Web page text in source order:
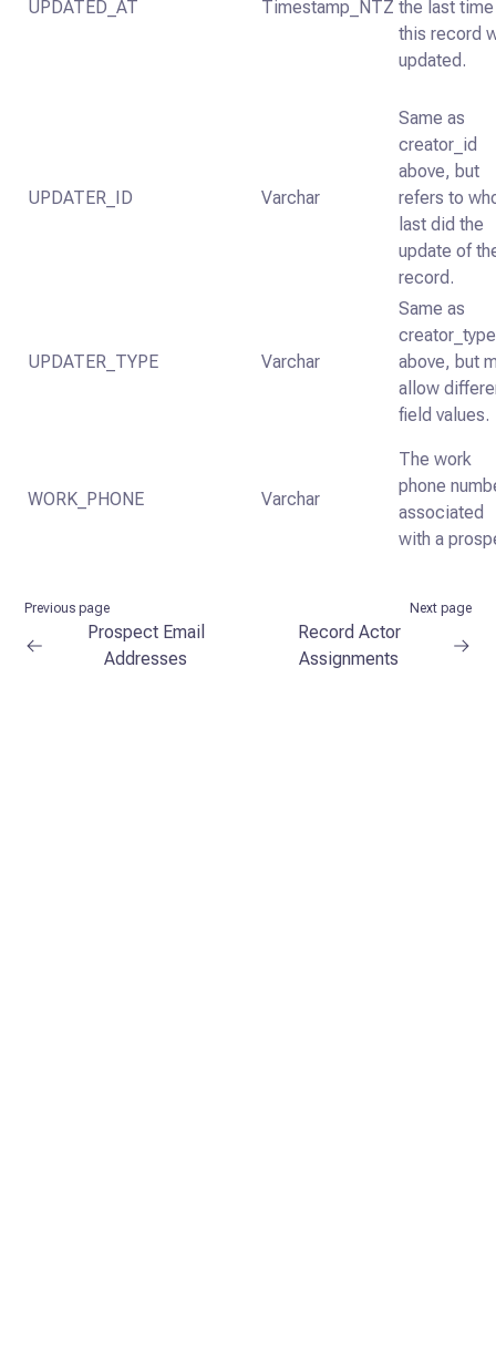
UPDATED_AT Timestamp_NTZ the last time
this record
updated.
UPDATER_ID Varchar
Same as
creator_id
above, but
refers to
last did the
update of
record.
UPDATER_TYPE Varchar
Same as
creator_type
above, but
allow
field values.
WORK_PHONE Varchar
The work
phone
associated
with a
Previous page
Prospect Email
Addresses
Next page
Record Actor
Assignments